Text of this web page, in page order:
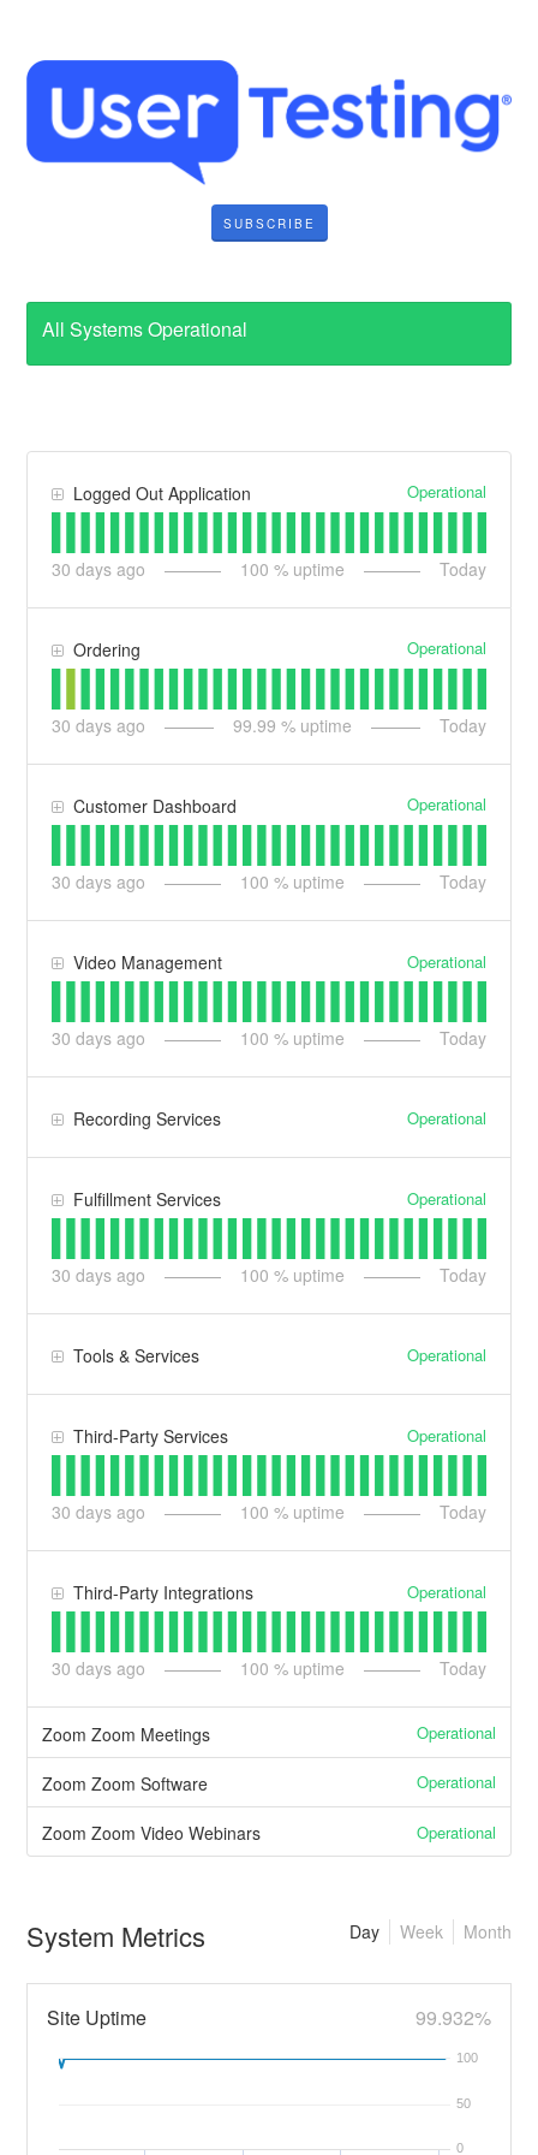
SUBSCRIBE
All Systems Operational
Logged Out Application Operational
30 days ago 100 % uptime Today
Ordering Operational
30 days ago 99.99 % uptime Today
Customer Dashboard Operational
30 days ago 100 % uptime Today
Video Management Operational
30 days ago 100 % uptime Today
Recording Services Operational
Fulfillment Services Operational
30 days ago 100 % uptime Today
Tools & Services Operational
Third-Party Services Operational
30 days ago 100 % uptime Today
Third-Party Integrations Operational
30 days ago 100 % uptime Today
Zoom Zoom Meetings Operational
Zoom Zoom Software Operational
Zoom Zoom Video Webinars Operational
System Metrics Month
Week
Day
Site Uptime 99.932%
0
50
100